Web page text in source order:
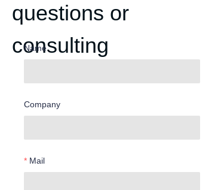
questions or
consulting
Name
Company
Mail